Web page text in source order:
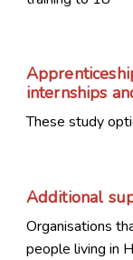
internships
These study
Additional
Organisations
people living in